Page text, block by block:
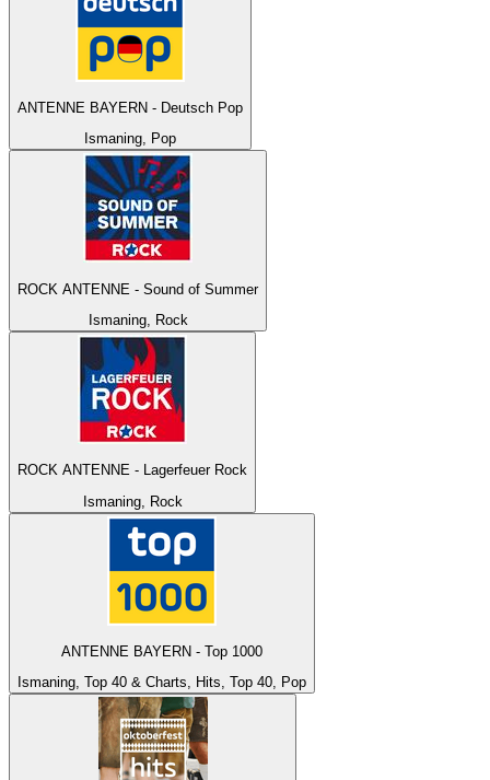
ANTENNE BAYERN - Deutsch Pop
Ismaning, Pop
ROCK ANTENNE - Sound of Summer
Ismaning, Rock
ROCK ANTENNE - Lagerfeuer Rock
Ismaning, Rock
ANTENNE BAYERN - Top 1000
Ismaning, Top 40 & Charts, Hits, Top 40, Pop